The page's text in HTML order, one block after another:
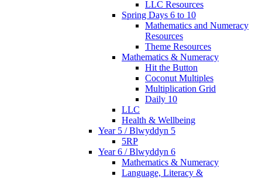
LLC Resources
Spring Days 6 to 10
Mathematics and Numeracy
Resources
Theme Resources
Mathematics & Numeracy
Hit the Button
Coconut Multiples
Multiplication Grid
Daily 10
LLC
Health & Wellbeing
Year 5 / Blwyddyn 5
5RP
Year 6 / Blwyddyn 6
Mathematics & Numeracy
Language, Literacy &